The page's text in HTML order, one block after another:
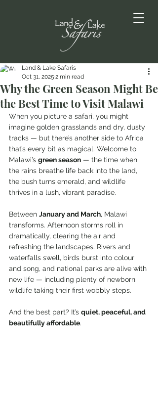
Why the Green Season Might Be
the Best Time to Visit Malawi
Land & Lake Safaris
Oct 31, 2025 2 min read
When you picture a safari, you might
imagine golden grasslands and dry, dusty
tracks — but there’s another side to Africa
that’s every bit as magical. Welcome to
Malawi’s green season — the time when
the rains breathe life back into the land,
the bush turns emerald, and wildlife
thrives in a lush, vibrant paradise.
Between January and March, Malawi
transforms. Afternoon storms roll in
dramatically, clearing the air and
refreshing the landscapes. Rivers and
waterfalls swell, birds burst into colour
and song, and national parks are alive with
new life — including plenty of newborn
wildlife taking their first wobbly steps.
And the best part? It’s quiet, peaceful, and
beautifully affordable.